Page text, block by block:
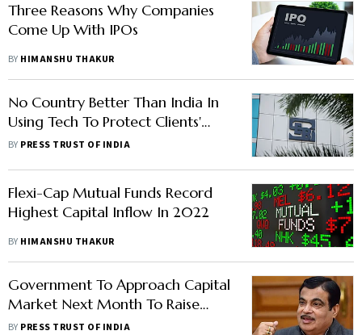
Three Reasons Why Companies
Come Up With IPOs
BY HIMANSHU THAKUR
No Country Better Than India In
Using Tech To Protect Clients'
Securities: SEBI Chief
BY PRESS TRUST OF INDIA
Flexi-Cap Mutual Funds Record
Highest Capital Inflow In 2022
BY HIMANSHU THAKUR
Government To Approach Capital
Market Next Month To Raise
Funds For Four Road Projects
BY PRESS TRUST OF INDIA